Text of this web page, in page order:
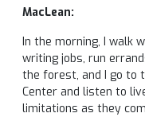
MacLean:
In the morning, I walk
writing jobs, run
the forest, and I go to
Center and listen to
limitations as they